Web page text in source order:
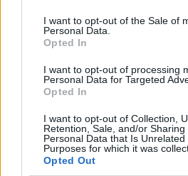
I want to opt-out of the Sale of
Personal Data.
Opted In
I want to opt-out of processing
Personal Data for Targeted
Opted In
I want to opt-out of Collection,
Retention, Sale, and/or Sharing
Personal Data that Is Unrelated
Purposes for which it was
Opted Out
Hoogte :
Lengte :
11.20 km
% Gemiddeld :
7.52%
% Maximum :